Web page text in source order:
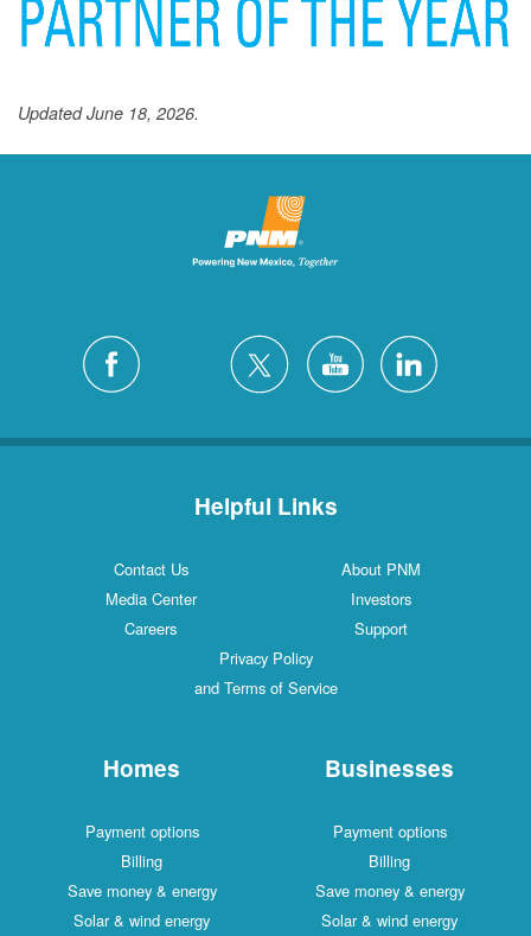
Updated June 18, 2026.
Helpful Links
Contact Us
About PNM
Media Center
Investors
Careers
Support
Privacy Policy
and Terms of Service
Homes
Payment options
Billing
Save money & energy
Solar & wind energy
Businesses
Payment options
Billing
Save money & energy
Solar & wind energy